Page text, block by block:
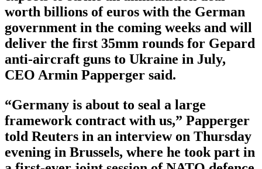
worth billions of euros with the German
government in the coming weeks and will
deliver the first 35mm rounds for Gepard
anti-aircraft guns to Ukraine in July,
CEO Armin Papperger said.
“Germany is about to seal a large
framework contract with us,” Papperger
told Reuters in an interview on Thursday
evening in Brussels, where he took part in